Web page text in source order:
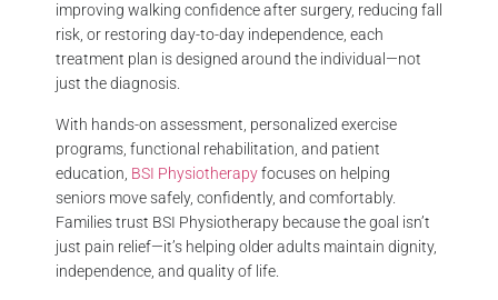
improving walking confidence after surgery, reducing fall
risk, or restoring day-to-day independence, each
treatment plan is designed around the individual—not
just the diagnosis.
With hands-on assessment, personalized exercise
programs, functional rehabilitation, and patient
education, BSI Physiotherapyfocuses on helping
seniors move safely, confidently, and comfortably.
Families trust BSI Physiotherapy because the goal isn’t
just pain relief—it’s helping older adults maintain dignity,
independence, and quality of life.